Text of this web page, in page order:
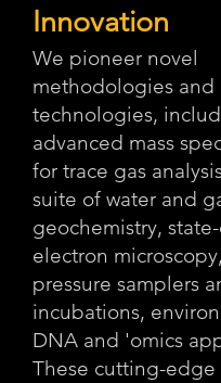
Innovation
We pioneer novel
methodologies and
technologies,
advanced mass
for trace gas
suite of water and
geochemistry,
electron
pressure samplers
incubations,
DNA and 'omics
These cutting-edge